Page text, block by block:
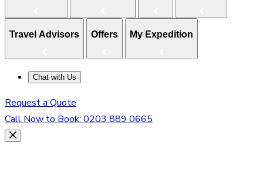
Travel Advisors Offers My Expedition
Chat with Us
Request a Quote
Call Now to Book: 0203 889 0665